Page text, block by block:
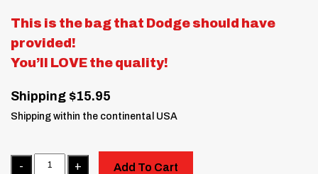
This is the bag that Dodge should have
provided!
You’ll LOVE the quality!
Shipping $15.95
Shipping within the continental USA
Quantity
Add To Cart